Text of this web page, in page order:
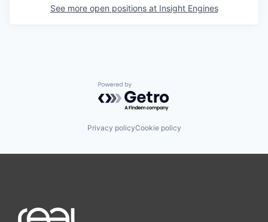
See more open positions at Insight Engines
Powered by Getro.com
Privacy policyCookie policy